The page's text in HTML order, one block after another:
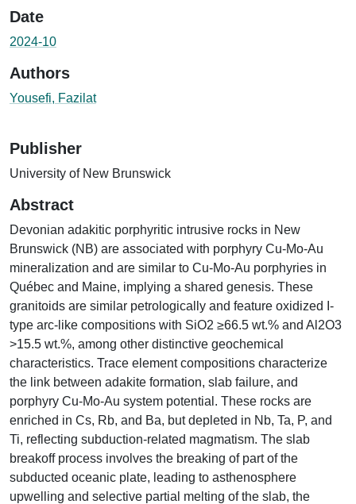
Date
2024-10
Authors
Yousefi, Fazilat
Publisher
University of New Brunswick
Abstract
Devonian adakitic porphyritic intrusive rocks in New
Brunswick (NB) are associated with porphyry Cu-Mo-Au
mineralization and are similar to Cu-Mo-Au porphyries in
Québec and Maine, implying a shared genesis. These
granitoids are similar petrologically and feature oxidized I-
type arc-like compositions with SiO2 ≥66.5 wt.% and Al2O3
>15.5 wt.%, among other distinctive geochemical
characteristics. Trace element compositions characterize
the link between adakite formation, slab failure, and
porphyry Cu-Mo-Au system potential. These rocks are
enriched in Cs, Rb, and Ba, but depleted in Nb, Ta, P, and
Ti, reflecting subduction-related magmatism. The slab
breakoff process involves the breaking of part of the
subducted oceanic plate, leading to asthenosphere
upwelling and selective partial melting of the slab, the